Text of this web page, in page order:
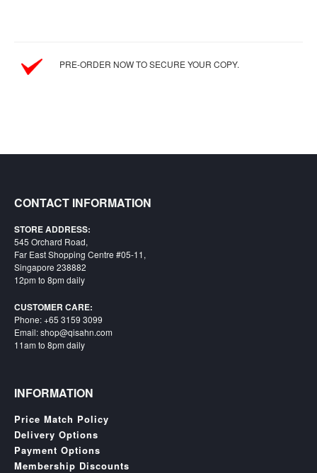
SGD
LOG
PRE-ORDER NOW TO SECURE YOUR COPY.
CONTACT INFORMATION
STORE ADDRESS:
545 Orchard Road,
Far East Shopping Centre #05-11,
Singapore 238882
12pm to 8pm daily
CUSTOMER CARE:
Phone: +65 3159 3099
Email: shop@qisahn.com
11am to 8pm daily
INFORMATION
Price Match Policy
Delivery Options
Payment Options
Membership Discounts